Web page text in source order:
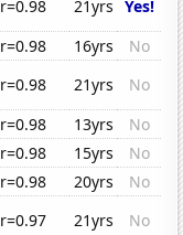
r=0.98 21yrs Yes!
r=0.98 16yrs
No
r=0.98 21yrs
No
r=0.98 13yrs
No
r=0.98 15yrs
No
r=0.98 20yrs
No
r=0.97 21yrs
No